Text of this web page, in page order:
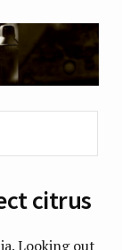
citrus
Looking out